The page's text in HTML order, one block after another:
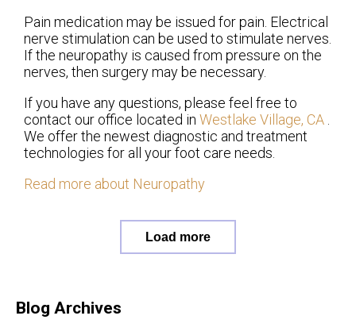
Pain medication may be issued for pain. Electrical
nerve stimulation can be used to stimulate nerves.
If the neuropathy is caused from pressure on the
nerves, then surgery may be necessary.
If you have any questions, please feel free to
contact our office located in Westlake Village, CA
We offer the newest diagnostic and treatment
technologies for all your foot care needs.
Read more about Neuropathy
Load more
Blog Archives